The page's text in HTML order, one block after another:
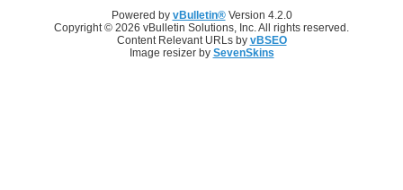
Powered by vBulletin®Version 4.2.0
Copyright © 2026 vBulletin Solutions, Inc. All rights reserved.
Content Relevant URLs by vBSEO
Image resizer by SevenSkins